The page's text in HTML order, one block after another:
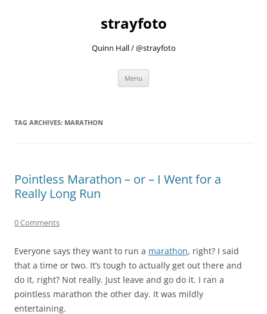
strayfoto
Quinn Hall / @strayfoto
Menu
TAG ARCHIVES: MARATHON
Pointless Marathon – or – I Went for a
Really Long Run
0 Comments
Everyone says they want to run a marathon, right? I said
that a time or two. It’s tough to actually get out there and
do it, right? Not really. Just leave and go do it. I ran a
pointless marathon the other day. It was mildly
entertaining.